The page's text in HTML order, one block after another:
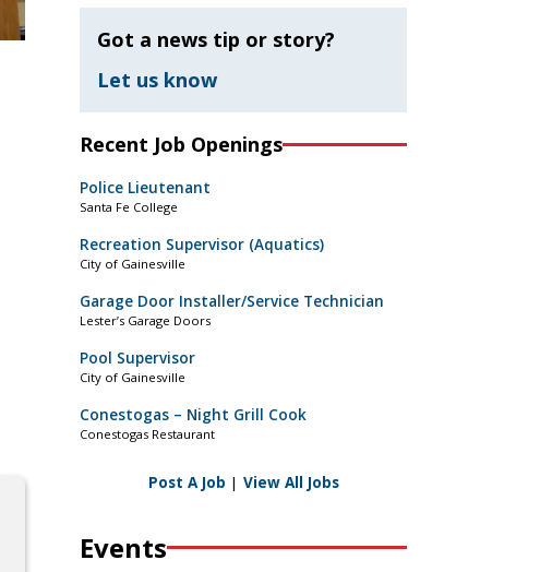
Got a news tip or story?
Let us know
Recent Job Openings
Police Lieutenant
Santa Fe College
Recreation Supervisor (Aquatics)
City of Gainesville
Garage Door Installer/Service Technician
Lester’s Garage Doors
Pool Supervisor
City of Gainesville
Conestogas – Night Grill Cook
Conestogas Restaurant
Post A Job | View All Jobs
Events